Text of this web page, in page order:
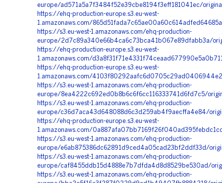
europe/ad571a5a7f3484f52e39cbe8194f3eff181041ec/
https://ehq-production-europe.s3.eu-west-
1.amazonaws.com/
https://s3.eu-west-1.amazonaws.com/ehq-production-
europe/2d7c89a340e66b4ca6c73bca41b067e89dfabb3a/
https://ehq-production-europe.s3.eu-west-
1.amazonaws.com/
https://ehq-production-europe.s3.eu-west-
1.amazonaws.com/
https://s3.eu-west-1.amazonaws.com/ehq-production-
europe/8ea4222c692ed0b8b6c6f6cc116333741d6fd7c5/
https://s3.eu-west-1.amazonaws.com/ehq-production-
europe/c36d7aca43d648088d6c3d259ab4f9aecffa4e84/
https://ehq-production-europe.s3.eu-west-
1.amazonaws.com/
https://s3.eu-west-1.amazonaws.com/ehq-production-
europe/e6ab875386dc62891d9ced4a05cad23bf2ddf33d/
https://s3.eu-west-1.amazonaws.com/ehq-production-
europe/caf8455ddb15d4888e7b7dfda4d8d8529be530ad/
https://s3.eu-west-1.amazonaws.com/ehq-production-